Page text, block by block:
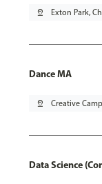
pin_drop Exton Park,
Dance MA
pin_drop Creative
Data Science